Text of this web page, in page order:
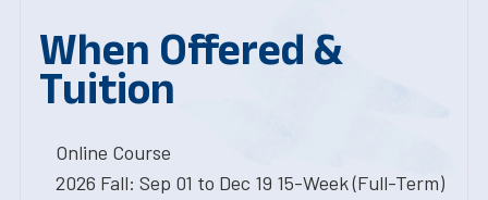
When Offered &
Tuition
Online Course
2026 Fall: Sep 01 to Dec 19 15-Week (Full-Term)